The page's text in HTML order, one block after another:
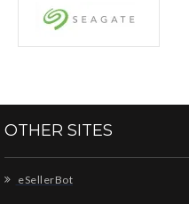
OTHER SITES
eSellerBot